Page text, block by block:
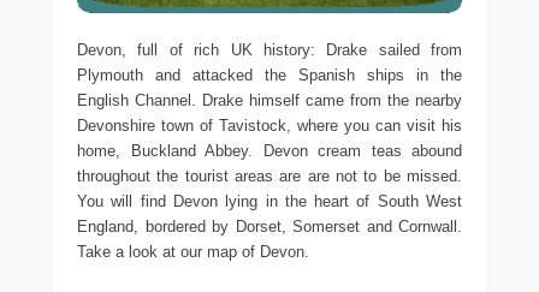
Devon, full of rich UK history: Drake sailed from
Plymouth and attacked the Spanish ships in the
English Channel. Drake himself came from the nearby
Devonshire town of Tavistock, where you can visit his
home, Buckland Abbey. Devon cream teas abound
throughout the tourist areas are are not to be missed.
You will find Devon lying in the heart of South West
England, bordered by Dorset, Somerset and Cornwall.
Take a look at our map of Devon.